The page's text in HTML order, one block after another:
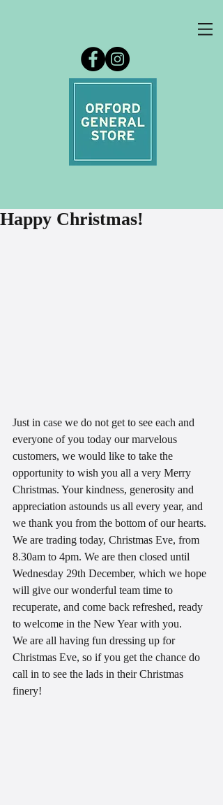
Happy Christmas!
Just in case we do not get to see each and
everyone of you today our marvelous
customers, we would like to take the
opportunity to wish you all a very Merry
Christmas. Your kindness, generosity and
appreciation astounds us all every year, and
we thank you from the bottom of our hearts.
We are trading today, Christmas Eve, from
8.30am to 4pm. We are then closed until
Wednesday 29th December, which we hope
will give our wonderful team time to
recuperate, and come back refreshed, ready
to welcome in the New Year with you.
We are all having fun dressing up for
Christmas Eve, so if you get the chance do
call in to see the lads in their Christmas
finery!